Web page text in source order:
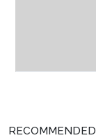
RECOMMENDED